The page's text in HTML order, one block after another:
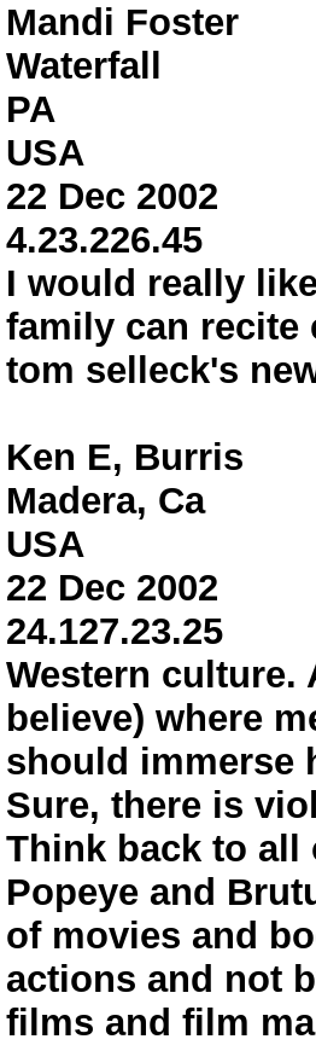
Mandi Foster
Waterfall
PA
USA
22 Dec 2002
4.23.226.45
I would really
family can recite
tom selleck's
Ken E, Burris
Madera, Ca
USA
22 Dec 2002
24.127.23.25
Western culture.
believe) where
should immerse
Sure, there is
Think back to all
Popeye and
of movies and
actions and not
films and film